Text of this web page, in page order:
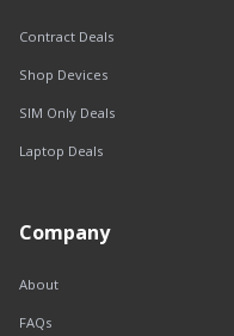
Contract Deals
Shop Devices
SIM Only Deals
Laptop Deals
Company
About
FAQs